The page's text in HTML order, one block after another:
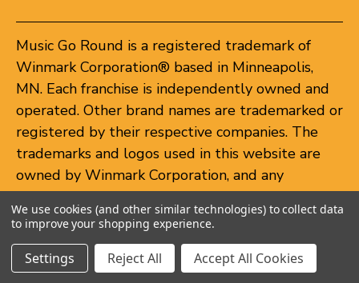
Music Go Round is a registered trademark of
Winmark Corporation® based in Minneapolis,
MN. Each franchise is independently owned and
operated. Other brand names are trademarked or
registered by their respective companies. The
trademarks and logos used in this website are
owned by Winmark Corporation, and any
unauthorized use of these trademarks by others
is subject to action under federal and state
trademark laws.
© 2026 Music Go Round. All rights reserved.
We use cookies (and other similar technologies) to collect data
to improve your shopping experience.
Settings Reject All Accept All Cookies